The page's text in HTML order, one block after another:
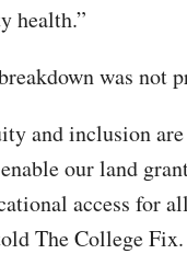
health.”
was not
and inclusion
our land
access for
The College Fix.